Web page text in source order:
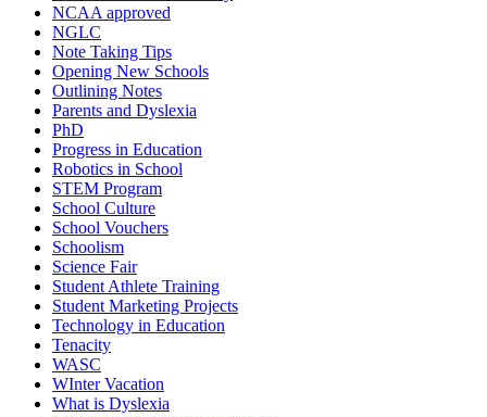
NCAA approved
NGLC
Note Taking Tips
Opening New Schools
Outlining Notes
Parents and Dyslexia
PhD
Progress in Education
Robotics in School
STEM Program
School Culture
School Vouchers
Schoolism
Science Fair
Student Athlete Training
Student Marketing Projects
Technology in Education
Tenacity
WASC
WInter Vacation
What is Dyslexia